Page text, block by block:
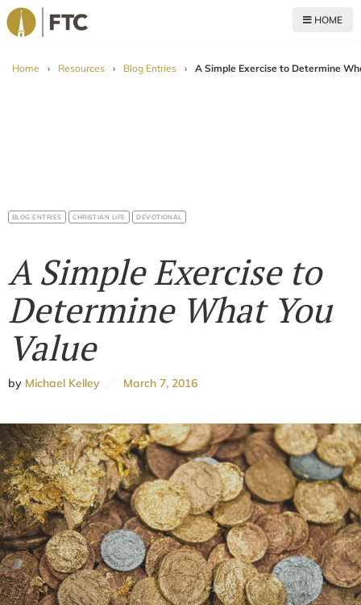
HOME
Home › Resources › Blog Entries › A Simple Exercise to Determine
BLOG ENTRIES CHRISTIAN LIFE DEVOTIONAL
A Simple Exercise to
Determine What You
Value
by Michael Kelley March 7, 2016